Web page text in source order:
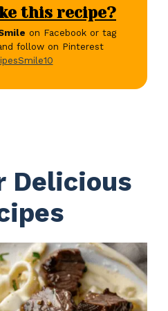
this recipe?
on Facebook or tag
follow on Pinterest
Delicious